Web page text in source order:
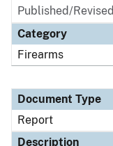
Published/
Category
Firearms
Document Type
Report
Description